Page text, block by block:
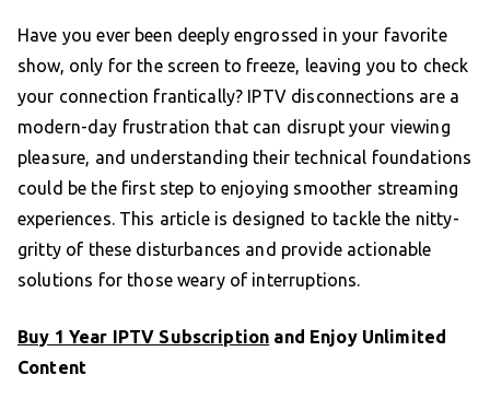
Have you ever been deeply engrossed in your favorite
show, only for the screen to freeze, leaving you to check
your connection frantically? IPTV disconnections are a
modern-day frustration that can disrupt your viewing
pleasure, and understanding their technical foundations
could be the first step to enjoying smoother streaming
experiences. This article is designed to tackle the nitty-
gritty of these disturbances and provide actionable
solutions for those weary of interruptions.
Buy 1 Year IPTV Subscription and Enjoy Unlimited
Content